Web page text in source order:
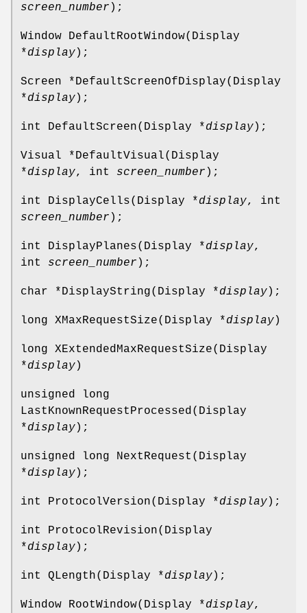
screen_number );
Window DefaultRootWindow(Display
*display);
Screen *DefaultScreenOfDisplay(Display
*display);
int DefaultScreen(Display *display);
Visual *DefaultVisual(Display
*display, int screen_number );
int DisplayCells(Display *display, int
screen_number );
int DisplayPlanes(Display *display,
int screen_number );
char *DisplayString(Display *display);
long XMaxRequestSize(Display *display)
long XExtendedMaxRequestSize(Display
*display)
unsigned long
LastKnownRequestProcessed(Display
*display);
unsigned long NextRequest(Display
*display);
int ProtocolVersion(Display *display);
int ProtocolRevision(Display
*display);
int QLength(Display *display);
Window RootWindow(Display *display,